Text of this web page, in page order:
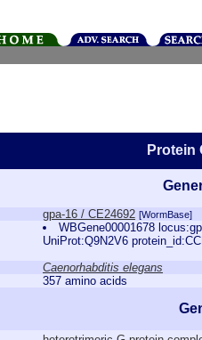
Protein
gpa-16 / CE24692 [WormBase]
WBGene00001678
UniProt:Q9N2V6
Caenorhabditis elegans
357 amino acids